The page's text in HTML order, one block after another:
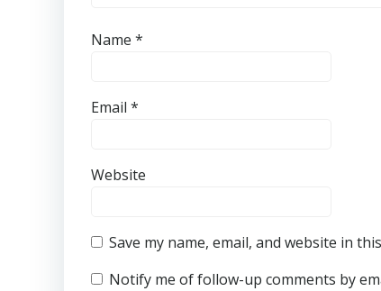
Name *
Email *
Website
Save my name, email, and website in
Notify me of follow-up comments by